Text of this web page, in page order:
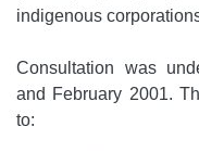
indigenous
Consultation was
and February 2001.
to: